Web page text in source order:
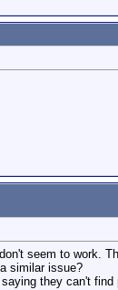
seem to work.
similar issue?
they can't find